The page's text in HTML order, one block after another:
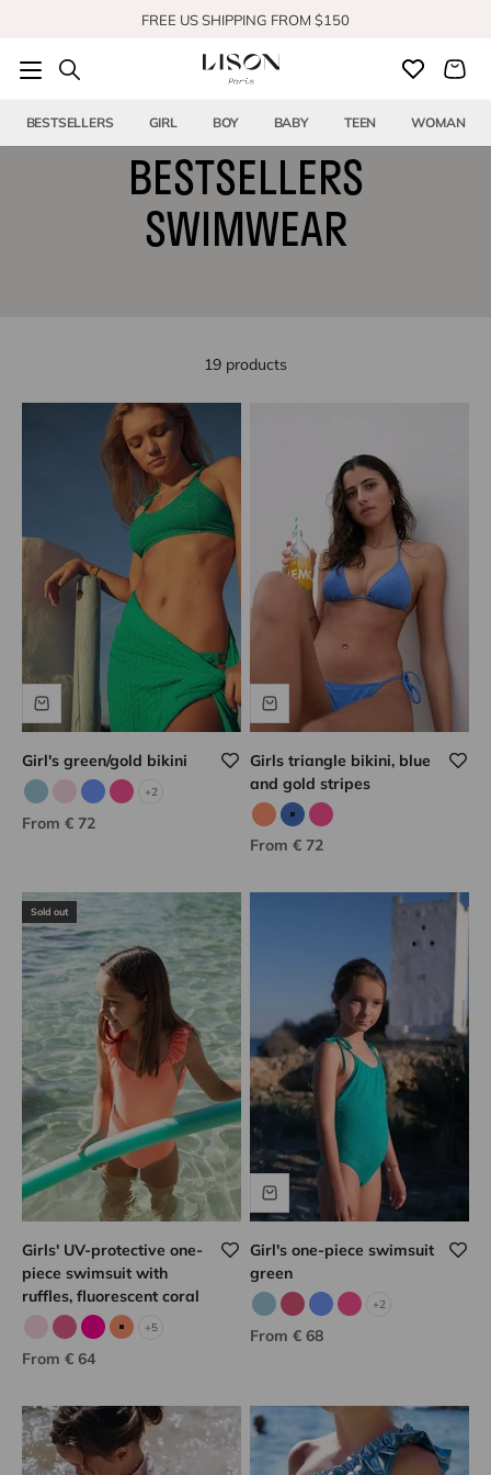
FREE US SHIPPING FROM $150
BESTSELLERS GIRL BOY BABY TEEN WOMAN
BESTSELLERS
SWIMWEAR
19 products
Girl's green/gold bikini
Sky blue/gold
Pale pink
Porcelain/gold
Pink/gold
+2
Sale price
From € 72
Girls triangle bikini, blue
and gold stripes
Neon coral
Blue/goldPink/gold
Sale price
From € 72
Sold out
Girls' UV-protective one-
piece swimsuit with
ruffles, fluorescent coral
Pale pink
Candy pink
FuchsiaNeon coral
+5
Sale price
From € 64
Girl's one-piece swimsuit
green
Sky blue/gold
Raspberry/gold
Porcelain/gold
Pink/gold
+2
Sale price
From € 68